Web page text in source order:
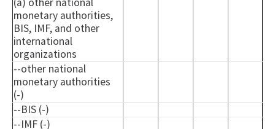
monetary authorities,
BIS, IMF, and other
international
organizations
--other national
monetary authorities
(-)
--BIS (-)
--IMF (-)